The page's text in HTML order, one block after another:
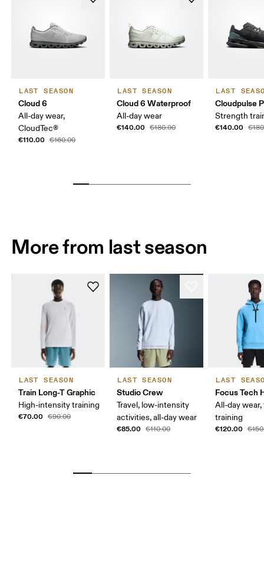
LAST SEASON
Cloud 6
All-day wear,
CloudTec®
€110.00 €160.00
LAST SEASON
Cloud 6 Waterproof
All-day wear
€140.00 €180.00
LAST
Cloudpulse
Strength
€140.00
More from last season
LAST SEASON
Train Long-T Graphic
High-intensity training
€70.00 €90.00
LAST SEASON
Studio Crew
Travel, low-intensity
activities, all-day wear
€85.00 €110.00
LAST
Focus Tech
All-day wear,
training
€120.00